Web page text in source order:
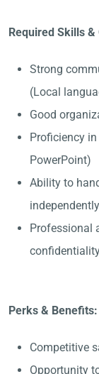
Required Skills
Strong
(Local
Good
Proficiency
PowerPoint)
Ability to
Professional
Perks & Benefits:
Competitive
Opportunity